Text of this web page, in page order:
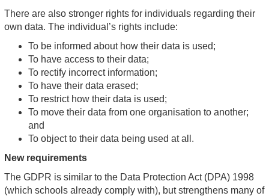
There are also stronger rights for individuals regarding their
own data. The individual’s rights include:
To be informed about how their data is used;
To have access to their data;
To rectify incorrect information;
To have their data erased;
To restrict how their data is used;
To move their data from one organisation to another;
and
To object to their data being used at all.
New requirements
The GDPR is similar to the Data Protection Act (DPA) 1998
(which schools already comply with), but strengthens many of